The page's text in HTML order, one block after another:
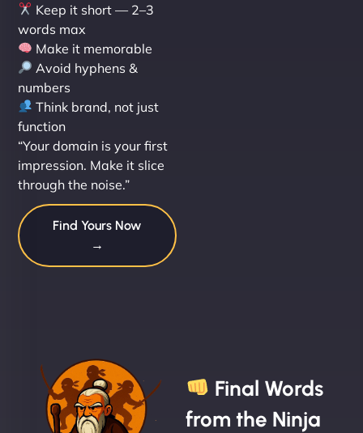
Keep it short — 2–3
words max
Make it memorable
Avoid hyphens &
numbers
Think brand, not just
function
“Your domain is your first
impression. Make it slice
through the noise.”
Find Yours Now
→
Final Words
from the Ninja